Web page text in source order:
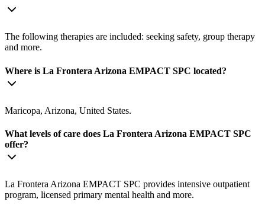
The following therapies are included: seeking safety, group therapy
and more.
Where is La Frontera Arizona EMPACT SPC located?
Maricopa, Arizona, United States.
What levels of care does La Frontera Arizona EMPACT SPC
offer?
La Frontera Arizona EMPACT SPC provides intensive outpatient
program, licensed primary mental health and more.